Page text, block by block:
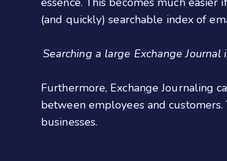
(and quickly) searchable index of
Searching a large Exchange
Furthermore, Exchange Journaling
between employees and
businesses.